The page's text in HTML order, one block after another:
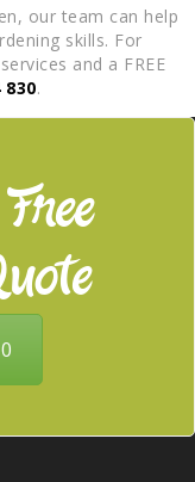
our team can help
skills. For
and a FREE
830.